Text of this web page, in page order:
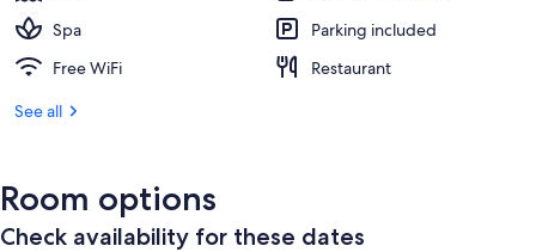
Spa
Parking included
Free WiFi
Restaurant
See all
Room options
Check availability for these dates